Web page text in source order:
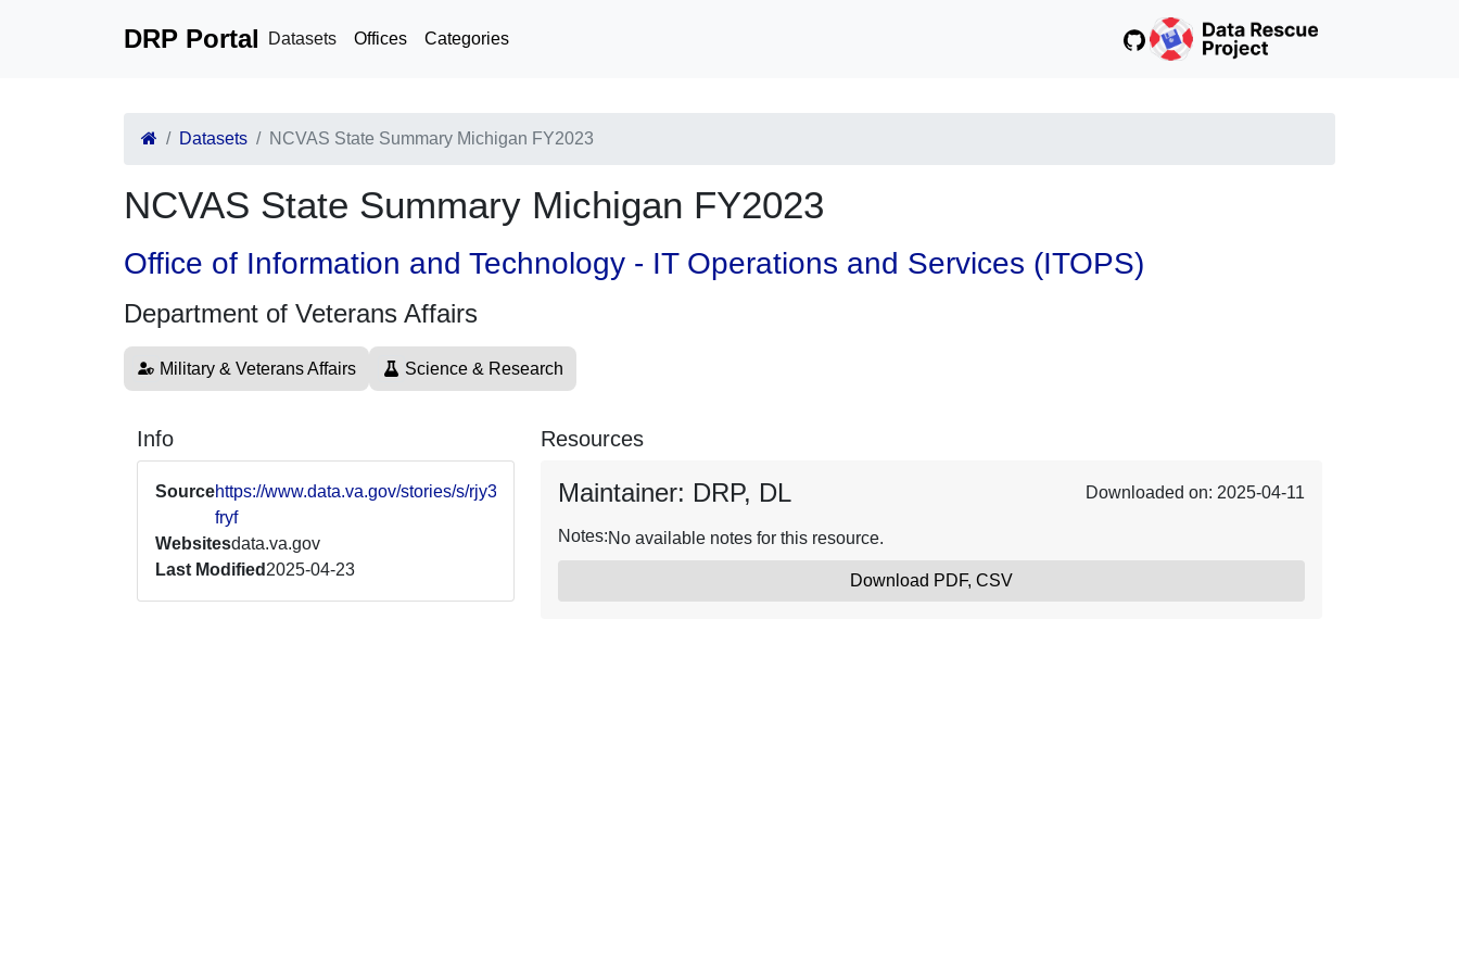
DRP Portal Datasets Offices Categories
Datasets NCVAS State Summary Michigan FY2023
NCVAS State Summary Michigan FY2023
Office of Information and Technology - IT Operations and Services (ITOPS)
Department of Veterans Affairs
Military & Veterans Affairs Science & Research
Info
Sourcehttps://www.data.va.gov/stories/s/rjy3-
fryf
Websitesdata.va.gov
Last Modified 2025-04-23
Resources
Maintainer: DRP, DL Downloaded on: 2025-04-11
Notes:No available notes for this resource.
Download PDF, CSV